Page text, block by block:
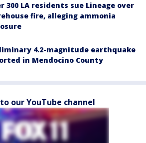
300 LA residents sue Lineage over
fire, alleging ammonia
4.2-magnitude earthquake
in Mendocino County
our YouTube channel